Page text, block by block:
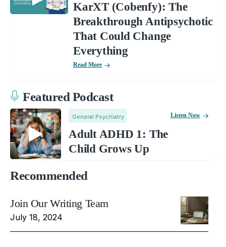
KarXT (Cobenfy): The
Breakthrough Antipsychotic
That Could Change
Everything
Read More
Featured Podcast
General Psychiatry
Adult ADHD 1: The
Child Grows Up
Listen Now
Recommended
Join Our Writing Team
July 18, 2024